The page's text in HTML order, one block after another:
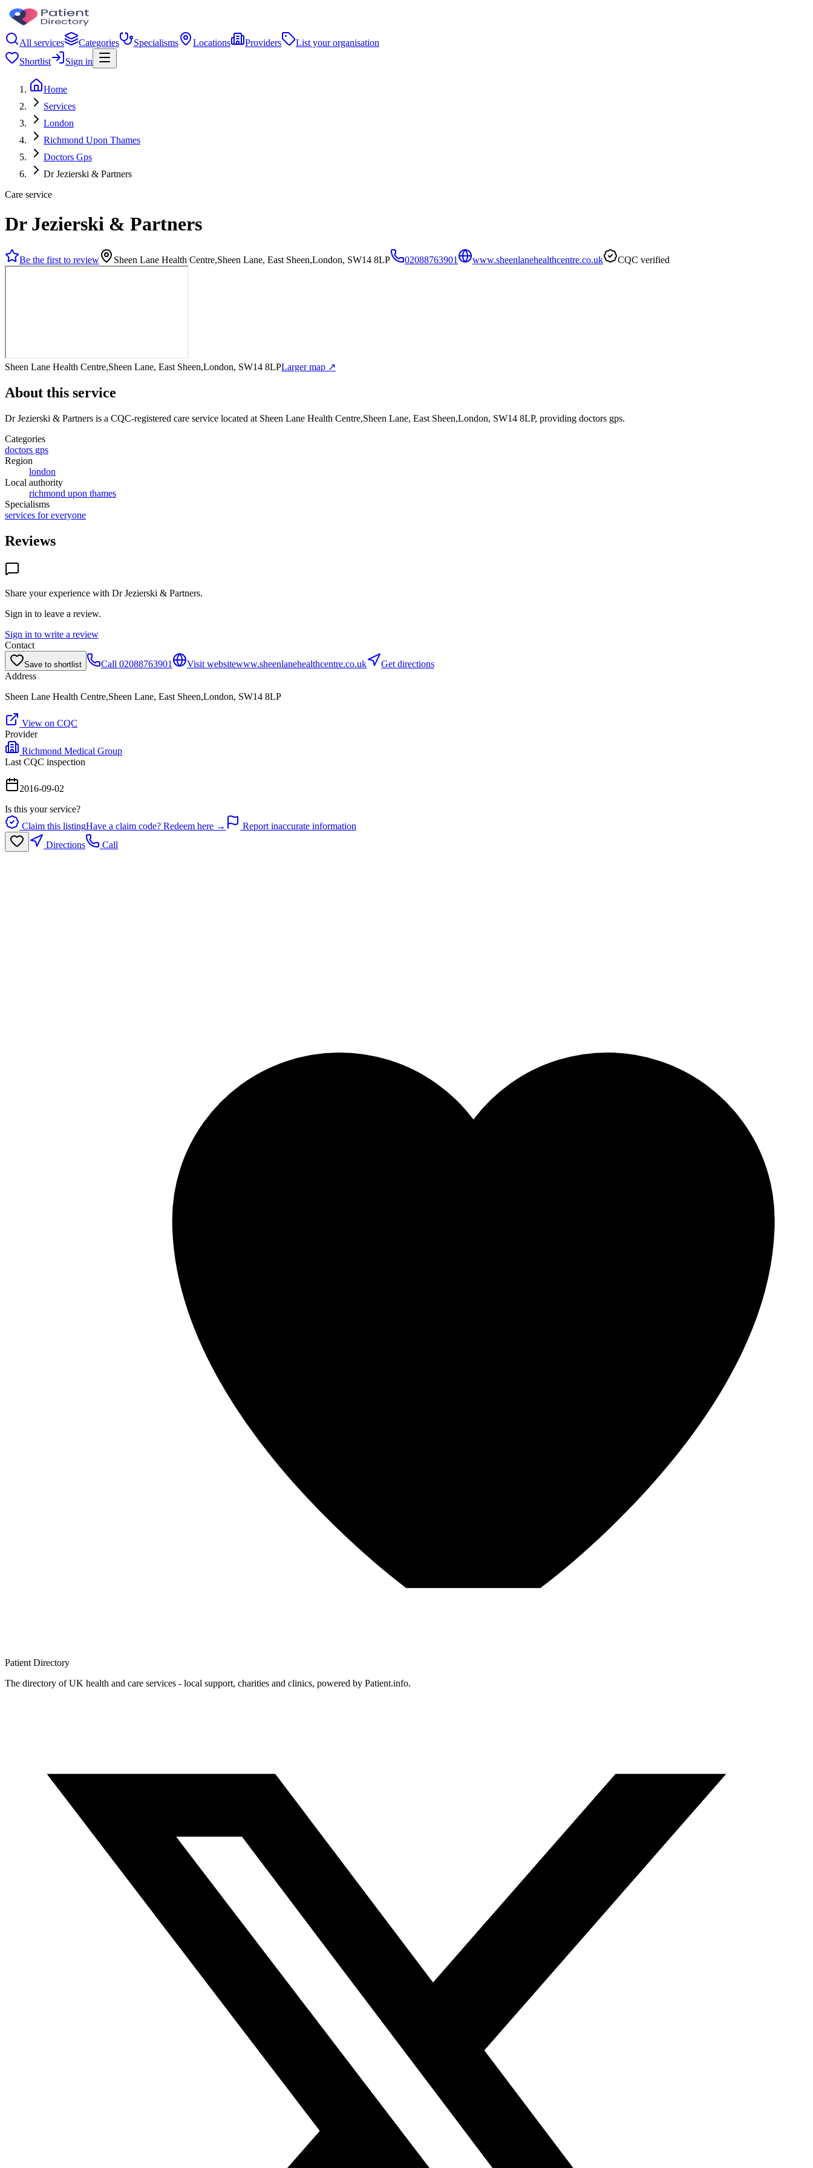
All services Categories Specialisms Locations Providers
List your organisation
Shortlist
Sign in
Home
Services
London
Richmond Upon Thames
Doctors Gps
Dr Jezierski & Partners
Care service
Dr Jezierski & Partners
Be the first to review Sheen Lane Health Centre,Sheen Lane, East Sheen,London, SW14 8LP 02088763901 www.sheenlanehealthcentre.co.uk CQC verified
Sheen Lane Health Centre,Sheen Lane, East Sheen,London, SW14 8LPLarger map ↗
About this service
Dr Jezierski & Partners is a CQC-registered care service located at Sheen Lane Health Centre,Sheen Lane, East Sheen,London, SW14 8LP, providing doctors gps.
Categories
doctors gps
Region
london
Local authority
richmond upon thames
Specialisms
services for everyone
Reviews
Share your experience with Dr Jezierski & Partners.
Sign in to leave a review.
Sign in to write a review
Contact
Save to shortlist Call 02088763901 Visit websitewww.sheenlanehealthcentre.co.uk
Get directions
Address
Sheen Lane Health Centre,Sheen Lane, East Sheen,London, SW14 8LP
View on CQC
Provider
Richmond Medical Group
Last CQC inspection
2016-09-02
Is this your service?
Claim this listingHave a claim code? Redeem here →
Report inaccurate information
Directions
Call
Patient Directory
The directory of UK health and care services - local support, charities and clinics, powered by Patient.info.